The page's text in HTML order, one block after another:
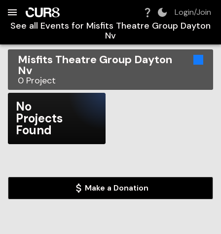
Login/Join
See all Events for Misfits Theatre Group Dayton
Nv
Misfits Theatre Group Dayton
Nv
0 Project
No
Projects
Found
Make a Donation